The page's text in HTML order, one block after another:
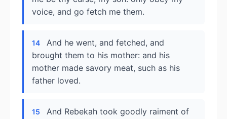
voice, and go fetch me them.
14
And he went, and fetched, and
brought them to his mother: and his
mother made savory meat, such as his
father loved.
15
And Rebekah took goodly raiment of